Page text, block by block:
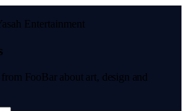
FooBar about art, design and